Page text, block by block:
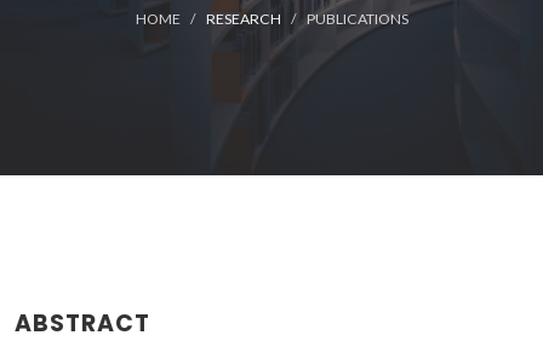
HOME RESEARCH PUBLICATIONS
ABSTRACT